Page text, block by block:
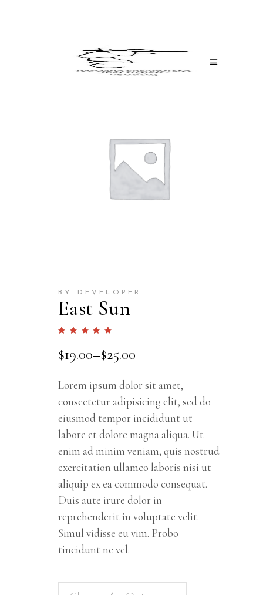
BY DEVELOPER
East Sun
of 5
based
on
rating
$19.00–$25.00
Lorem ipsum dolor sit amet,
consectetur adipisicing elit, sed do
eiusmod tempor incididunt ut
labore et dolore magna aliqua. Ut
enim ad minim veniam, quis nostrud
exercitation ullamco laboris nisi ut
aliquip ex ea commodo consequat.
Duis aute irure dolor in
reprehenderit in voluptate velit.
Simul vidisse eu vim. Probo
tincidunt ne vel.